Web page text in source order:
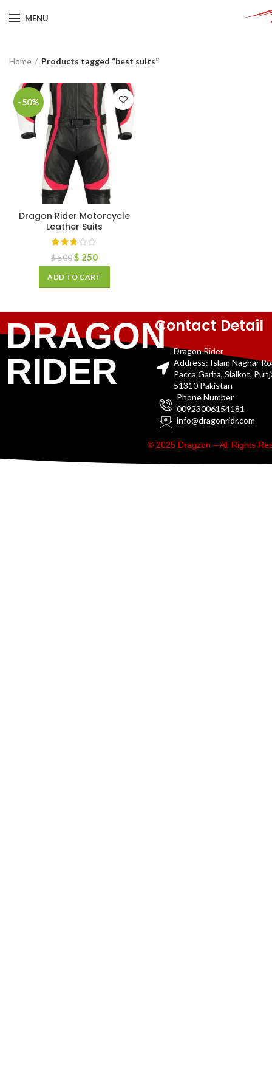
MENU
Home Products tagged “best suits”
-50%
Dragon Rider Motorcycle
Leather Suits
$500$ 250
ADD TO CART
DRAGON
RIDER
Contact Detail
Dragon Rider
Address: Islam Naghar
Pacca Garha, Sialkot,
51310 Pakistan
Phone Number
00923006154181
info@dragonridr.com
© 2025 Dragzon – All Rights